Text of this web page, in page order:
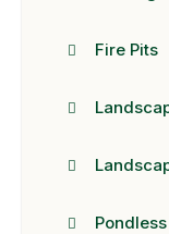
Fire Pits